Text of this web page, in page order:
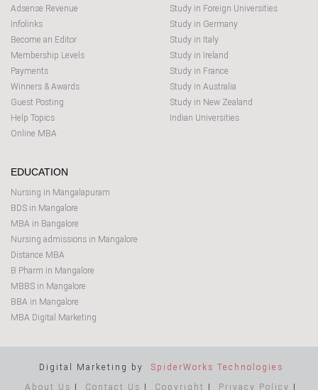
Adsense Revenue
Infolinks
Become an Editor
Membership Levels
Payments
Winners & Awards
Guest Posting
Help Topics
Online MBA
Study in Foreign Universities
Study in Germany
Study in Italy
Study in Ireland
Study in France
Study in Australia
Study in New Zealand
Indian Universities
EDUCATION
Nursing in Mangalapuram
BDS in Mangalore
MBA in Bangalore
Nursing admissions in Mangalore
Distance MBA
B Pharm in Mangalore
MBBS in Mangalore
BBA in Mangalore
MBA Digital Marketing
Digital Marketing by
SpiderWorks Technologies
About Us | Contact Us | Copyright | Privacy Policy |